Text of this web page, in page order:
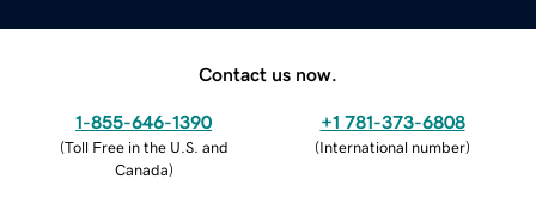
Contact us now.
1-855-646-1390
(Toll Free in the U.S. and
Canada)
+1 781-373-6808
(International number)